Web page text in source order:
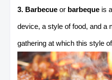
3. Barbecue or barbeque is
device, a style of food, and a
gathering at which this style